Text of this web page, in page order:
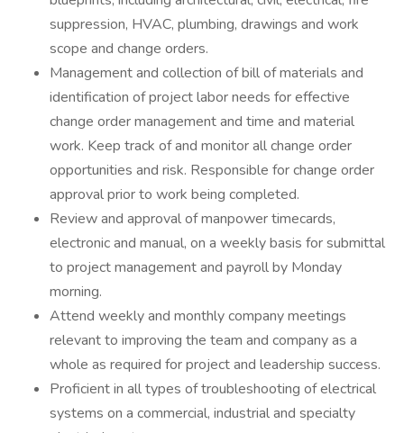
suppression, HVAC, plumbing, drawings and work
scope and change orders.
Management and collection of bill of materials and
identification of project labor needs for effective
change order management and time and material
work. Keep track of and monitor all change order
opportunities and risk. Responsible for change order
approval prior to work being completed.
Review and approval of manpower timecards,
electronic and manual, on a weekly basis for submittal
to project management and payroll by Monday
morning.
Attend weekly and monthly company meetings
relevant to improving the team and company as a
whole as required for project and leadership success.
Proficient in all types of troubleshooting of electrical
systems on a commercial, industrial and specialty